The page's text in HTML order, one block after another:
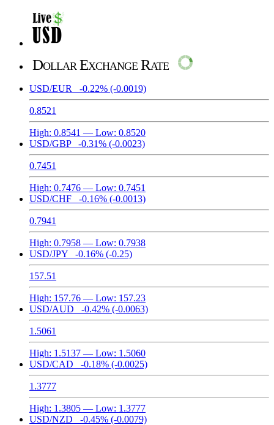
Dollar Exchange Rate
USD/EUR -0.22% (-0.0019)
0.8521
High: 0.8541 — Low: 0.8520
USD/GBP
-0.31% (-0.0023)
0.7451
High: 0.7476 — Low: 0.7451
USD/CHF
-0.16% (-0.0013)
0.7941
High: 0.7958 — Low: 0.7938
USD/JPY
-0.16% (-0.25)
157.51
High: 157.76 — Low: 157.23
USD/AUD
-0.42% (-0.0063)
1.5061
High: 1.5137 — Low: 1.5060
USD/CAD
-0.18% (-0.0025)
1.3777
High: 1.3805 — Low: 1.3777
USD/NZD
-0.45% (-0.0079)